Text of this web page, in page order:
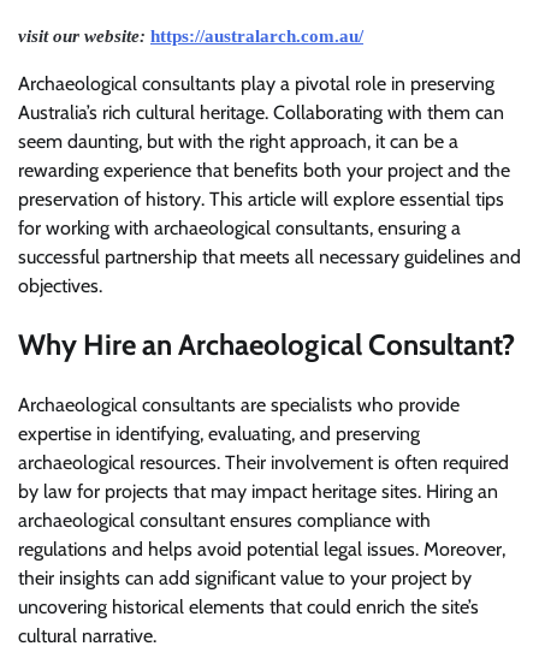
visit our website: https://australarch.com.au/
Archaeological consultants play a pivotal role in preserving
Australia’s rich cultural heritage. Collaborating with them can
seem daunting, but with the right approach, it can be a
rewarding experience that benefits both your project and the
preservation of history. This article will explore essential tips
for working with archaeological consultants, ensuring a
successful partnership that meets all necessary guidelines and
objectives.
Why Hire an Archaeological Consultant?
Archaeological consultants are specialists who provide
expertise in identifying, evaluating, and preserving
archaeological resources. Their involvement is often required
by law for projects that may impact heritage sites. Hiring an
archaeological consultant ensures compliance with
regulations and helps avoid potential legal issues. Moreover,
their insights can add significant value to your project by
uncovering historical elements that could enrich the site’s
cultural narrative.